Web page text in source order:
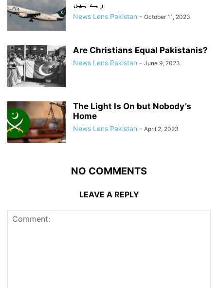
رہے ہیں
News Lens Pakistan - October 11, 2023
Are Christians Equal Pakistanis?
News Lens Pakistan - June 9, 2023
The Light Is On but Nobody’s
Home
News Lens Pakistan - April 2, 2023
NO COMMENTS
LEAVE A REPLY